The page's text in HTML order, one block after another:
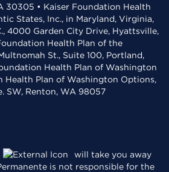
30305 • Kaiser Foundation Health
States, Inc., in Maryland, Virginia,
4000 Garden City Drive, Hyattsville,
Health Plan of the
St., Suite 100, Portland,
Health Plan of Washington
Health Plan of Washington Options,
SW, Renton, WA 98057
will take you away
is not responsible for the